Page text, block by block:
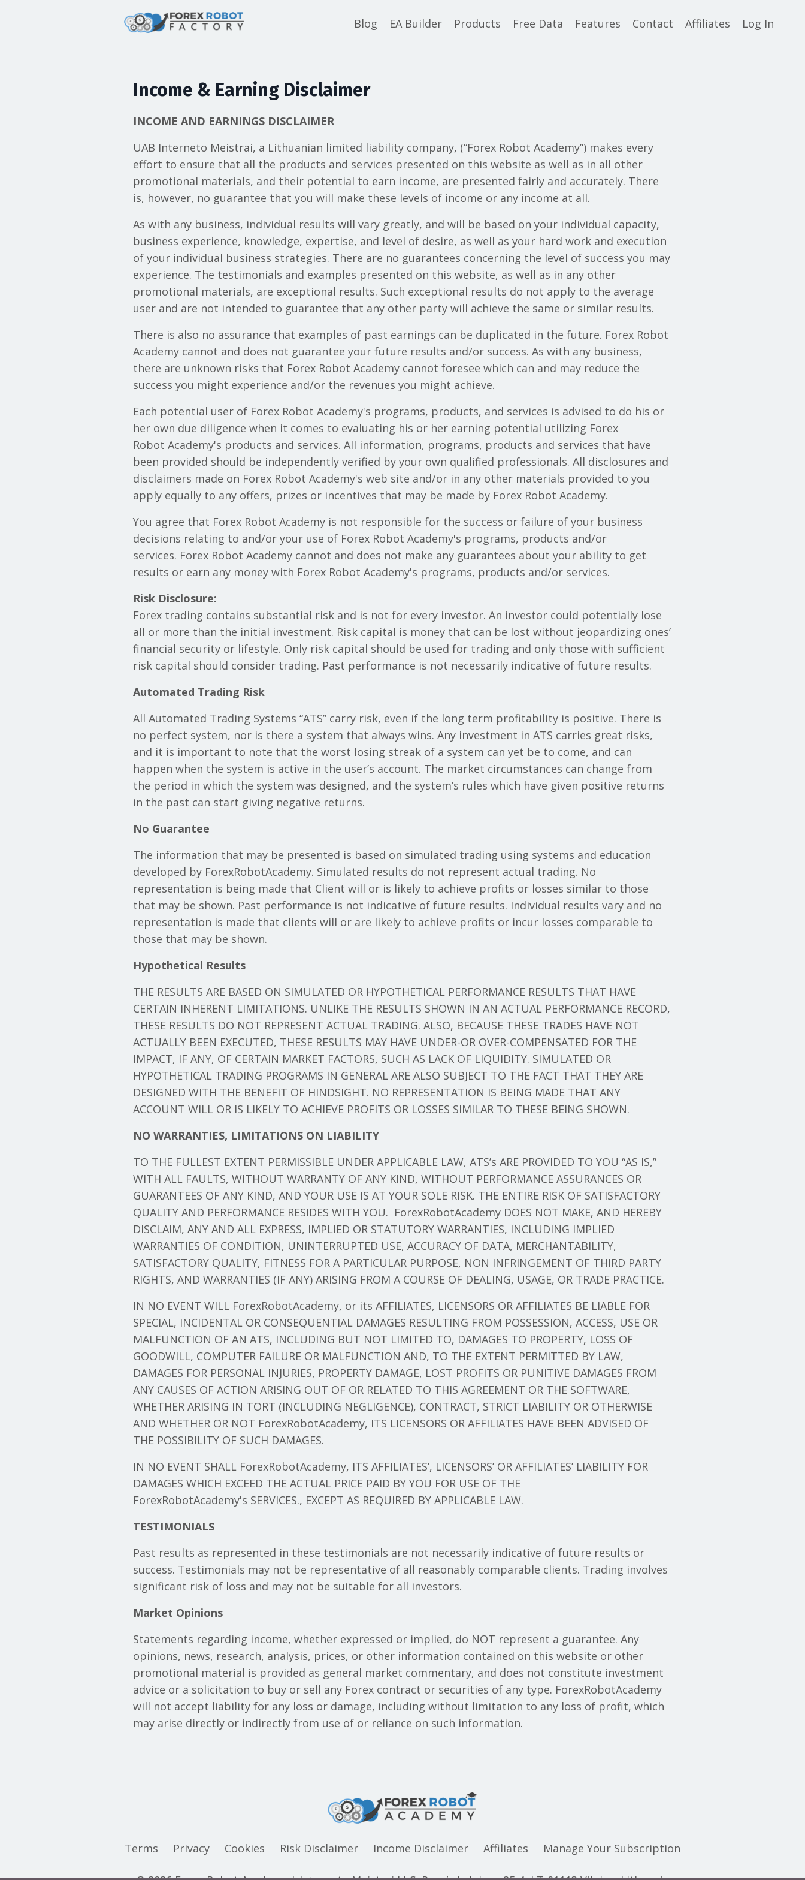
Blog EA Builder Products Free Data Features Contact Affiliates Log In
Income & Earning Disclaimer
INCOME AND EARNINGS DISCLAIMER
UAB Interneto Meistrai, a Lithuanian limited liability company, (“Forex Robot Academy”) makes every
effort to ensure that all the products and services presented on this website as well as in all other
promotional materials, and their potential to earn income, are presented fairly and accurately. There
is, however, no guarantee that you will make these levels of income or any income at all.
As with any business, individual results will vary greatly, and will be based on your individual capacity,
business experience, knowledge, expertise, and level of desire, as well as your hard work and execution
of your individual business strategies. There are no guarantees concerning the level of success you may
experience. The testimonials and examples presented on this website, as well as in any other
promotional materials, are exceptional results. Such exceptional results do not apply to the average
user and are not intended to guarantee that any other party will achieve the same or similar results.
There is also no assurance that examples of past earnings can be duplicated in the future. Forex Robot
Academy cannot and does not guarantee your future results and/or success. As with any business,
there are unknown risks that Forex Robot Academy cannot foresee which can and may reduce the
success you might experience and/or the revenues you might achieve.
Each potential user of Forex Robot Academy's programs, products, and services is advised to do his or
her own due diligence when it comes to evaluating his or her earning potential utilizing Forex
Robot Academy's products and services. All information, programs, products and services that have
been provided should be independently verified by your own qualified professionals. All disclosures and
disclaimers made on Forex Robot Academy's web site and/or in any other materials provided to you
apply equally to any offers, prizes or incentives that may be made by Forex Robot Academy.
You agree that Forex Robot Academy is not responsible for the success or failure of your business
decisions relating to and/or your use of Forex Robot Academy's programs, products and/or
services. Forex Robot Academy cannot and does not make any guarantees about your ability to get
results or earn any money with Forex Robot Academy's programs, products and/or services.
Risk Disclosure:
Forex trading contains substantial risk and is not for every investor. An investor could potentially lose
all or more than the initial investment. Risk capital is money that can be lost without jeopardizing ones’
financial security or lifestyle. Only risk capital should be used for trading and only those with sufficient
risk capital should consider trading. Past performance is not necessarily indicative of future results.
Automated Trading Risk
All Automated Trading Systems “ATS” carry risk, even if the long term profitability is positive. There is
no perfect system, nor is there a system that always wins. Any investment in ATS carries great risks,
and it is important to note that the worst losing streak of a system can yet be to come, and can
happen when the system is active in the user’s account. The market circumstances can change from
the period in which the system was designed, and the system’s rules which have given positive returns
in the past can start giving negative returns.
No Guarantee
The information that may be presented is based on simulated trading using systems and education
developed by ForexRobotAcademy. Simulated results do not represent actual trading. No
representation is being made that Client will or is likely to achieve profits or losses similar to those
that may be shown. Past performance is not indicative of future results. Individual results vary and no
representation is made that clients will or are likely to achieve profits or incur losses comparable to
those that may be shown.
Hypothetical Results
THE RESULTS ARE BASED ON SIMULATED OR HYPOTHETICAL PERFORMANCE RESULTS THAT HAVE
CERTAIN INHERENT LIMITATIONS. UNLIKE THE RESULTS SHOWN IN AN ACTUAL PERFORMANCE RECORD,
THESE RESULTS DO NOT REPRESENT ACTUAL TRADING. ALSO, BECAUSE THESE TRADES HAVE NOT
ACTUALLY BEEN EXECUTED, THESE RESULTS MAY HAVE UNDER-OR OVER-COMPENSATED FOR THE
IMPACT, IF ANY, OF CERTAIN MARKET FACTORS, SUCH AS LACK OF LIQUIDITY. SIMULATED OR
HYPOTHETICAL TRADING PROGRAMS IN GENERAL ARE ALSO SUBJECT TO THE FACT THAT THEY ARE
DESIGNED WITH THE BENEFIT OF HINDSIGHT. NO REPRESENTATION IS BEING MADE THAT ANY
ACCOUNT WILL OR IS LIKELY TO ACHIEVE PROFITS OR LOSSES SIMILAR TO THESE BEING SHOWN.
NO WARRANTIES, LIMITATIONS ON LIABILITY
TO THE FULLEST EXTENT PERMISSIBLE UNDER APPLICABLE LAW, ATS’s ARE PROVIDED TO YOU “AS IS,”
WITH ALL FAULTS, WITHOUT WARRANTY OF ANY KIND, WITHOUT PERFORMANCE ASSURANCES OR
GUARANTEES OF ANY KIND, AND YOUR USE IS AT YOUR SOLE RISK. THE ENTIRE RISK OF SATISFACTORY
QUALITY AND PERFORMANCE RESIDES WITH YOU. ForexRobotAcademy DOES NOT MAKE, AND HEREBY
DISCLAIM, ANY AND ALL EXPRESS, IMPLIED OR STATUTORY WARRANTIES, INCLUDING IMPLIED
WARRANTIES OF CONDITION, UNINTERRUPTED USE, ACCURACY OF DATA, MERCHANTABILITY,
SATISFACTORY QUALITY, FITNESS FOR A PARTICULAR PURPOSE, NON INFRINGEMENT OF THIRD PARTY
RIGHTS, AND WARRANTIES (IF ANY) ARISING FROM A COURSE OF DEALING, USAGE, OR TRADE PRACTICE.
IN NO EVENT WILL ForexRobotAcademy, or its AFFILIATES, LICENSORS OR AFFILIATES BE LIABLE FOR
SPECIAL, INCIDENTAL OR CONSEQUENTIAL DAMAGES RESULTING FROM POSSESSION, ACCESS, USE OR
MALFUNCTION OF AN ATS, INCLUDING BUT NOT LIMITED TO, DAMAGES TO PROPERTY, LOSS OF
GOODWILL, COMPUTER FAILURE OR MALFUNCTION AND, TO THE EXTENT PERMITTED BY LAW,
DAMAGES FOR PERSONAL INJURIES, PROPERTY DAMAGE, LOST PROFITS OR PUNITIVE DAMAGES FROM
ANY CAUSES OF ACTION ARISING OUT OF OR RELATED TO THIS AGREEMENT OR THE SOFTWARE,
WHETHER ARISING IN TORT (INCLUDING NEGLIGENCE), CONTRACT, STRICT LIABILITY OR OTHERWISE
AND WHETHER OR NOT ForexRobotAcademy, ITS LICENSORS OR AFFILIATES HAVE BEEN ADVISED OF
THE POSSIBILITY OF SUCH DAMAGES.
IN NO EVENT SHALL ForexRobotAcademy, ITS AFFILIATES’, LICENSORS’ OR AFFILIATES’ LIABILITY FOR
DAMAGES WHICH EXCEED THE ACTUAL PRICE PAID BY YOU FOR USE OF THE
ForexRobotAcademy's SERVICES., EXCEPT AS REQUIRED BY APPLICABLE LAW.
TESTIMONIALS
Past results as represented in these testimonials are not necessarily indicative of future results or
success. Testimonials may not be representative of all reasonably comparable clients. Trading involves
significant risk of loss and may not be suitable for all investors.
Market Opinions
Statements regarding income, whether expressed or implied, do NOT represent a guarantee. Any
opinions, news, research, analysis, prices, or other information contained on this website or other
promotional material is provided as general market commentary, and does not constitute investment
advice or a solicitation to buy or sell any Forex contract or securities of any type. ForexRobotAcademy
will not accept liability for any loss or damage, including without limitation to any loss of profit, which
may arise directly or indirectly from use of or reliance on such information.
Terms Privacy Cookies Risk Disclaimer Income Disclaimer Affiliates Manage Your Subscription